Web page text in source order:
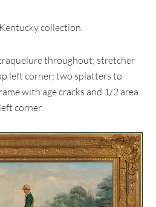
collection.
throughout; stretcher
left corner; two splatters to
with age cracks and 1/2 area
corner.